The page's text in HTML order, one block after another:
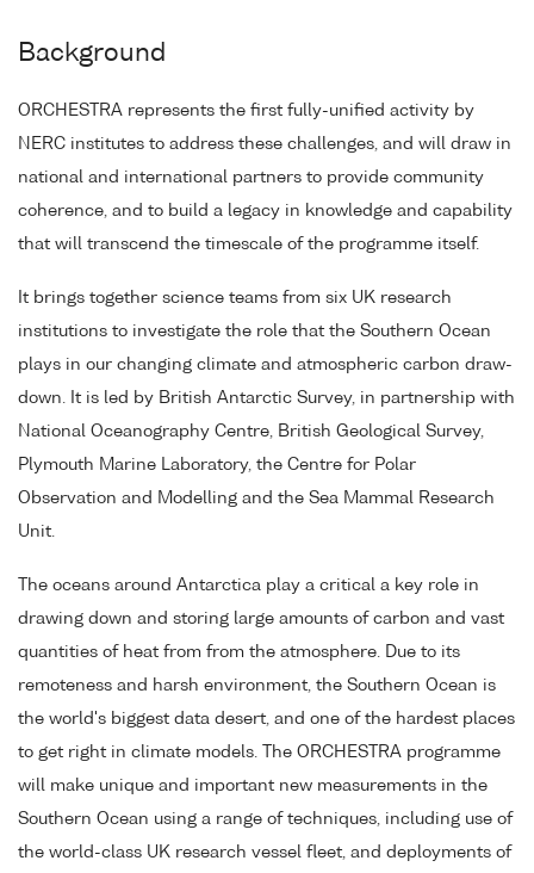
Background
ORCHESTRA represents the first fully-unified activity by
NERC institutes to address these challenges, and will draw in
national and international partners to provide community
coherence, and to build a legacy in knowledge and capability
that will transcend the timescale of the programme itself.
It brings together science teams from six UK research
institutions to investigate the role that the Southern Ocean
plays in our changing climate and atmospheric carbon draw-
down. It is led by British Antarctic Survey, in partnership with
National Oceanography Centre, British Geological Survey,
Plymouth Marine Laboratory, the Centre for Polar
Observation and Modelling and the Sea Mammal Research
Unit.
The oceans around Antarctica play a critical a key role in
drawing down and storing large amounts of carbon and vast
quantities of heat from from the atmosphere. Due to its
remoteness and harsh environment, the Southern Ocean is
the world's biggest data desert, and one of the hardest places
to get right in climate models. The ORCHESTRA programme
will make unique and important new measurements in the
Southern Ocean using a range of techniques, including use of
the world-class UK research vessel fleet, and deployments of